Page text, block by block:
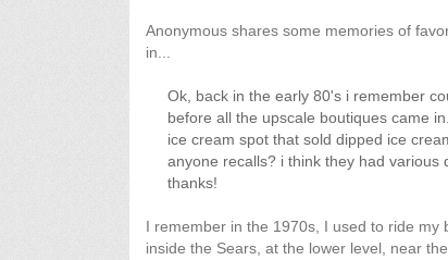
Anonymous shares some memories of
in...
Ok, back in the early 80's i remember
before all the upscale boutiques came
ice cream spot that sold dipped ice
anyone recalls? i think they had
thanks!
I remember in the 1970s, I used to ride
inside the Sears, at the lower level, near